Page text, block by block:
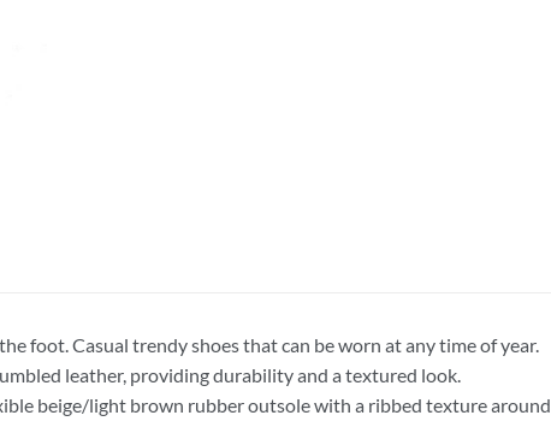
foot. Casual trendy shoes that can be worn at any time of year.
leather, providing durability and a textured look.
beige/light brown rubber outsole with a ribbed texture around